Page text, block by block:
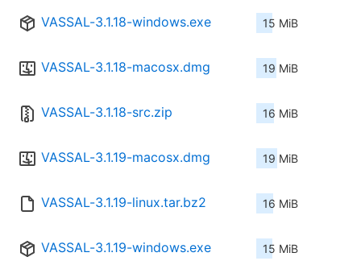
VASSAL-3.1.18-windows.exe 15 MiB
VASSAL-3.1.18-macosx.dmg 19 MiB
VASSAL-3.1.18-src.zip 16 MiB
VASSAL-3.1.19-macosx.dmg 19 MiB
VASSAL-3.1.19-linux.tar.bz2 16 MiB
VASSAL-3.1.19-windows.exe 15 MiB